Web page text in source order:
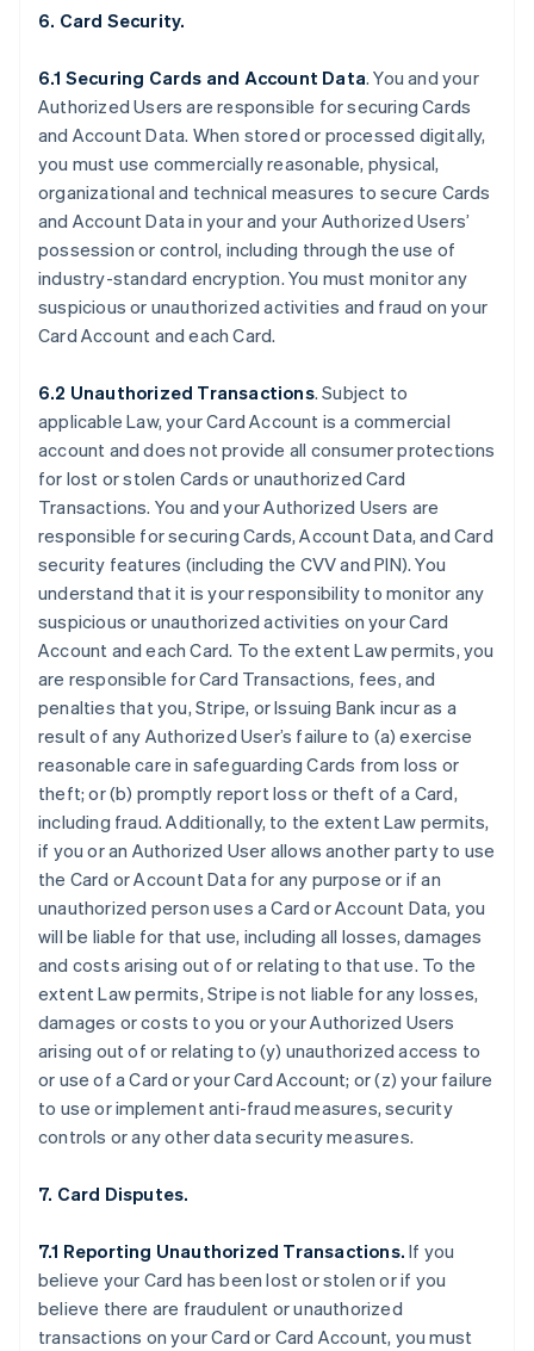
6. Card Security.
6.1 Securing Cards and Account Data. You and your
Authorized Users are responsible for securing Cards
and Account Data. When stored or processed digitally,
you must use commercially reasonable, physical,
organizational and technical measures to secure Cards
and Account Data in your and your Authorized Users’
possession or control, including through the use of
industry-standard encryption. You must monitor any
suspicious or unauthorized activities and fraud on your
Card Account and each Card.
6.2 Unauthorized Transactions. Subject to
applicable Law, your Card Account is a commercial
account and does not provide all consumer protections
for lost or stolen Cards or unauthorized Card
Transactions. You and your Authorized Users are
responsible for securing Cards, Account Data, and Card
security features (including the CVV and PIN). You
understand that it is your responsibility to monitor any
suspicious or unauthorized activities on your Card
Account and each Card. To the extent Law permits, you
are responsible for Card Transactions, fees, and
penalties that you, Stripe, or Issuing Bank incur as a
result of any Authorized User’s failure to (a) exercise
reasonable care in safeguarding Cards from loss or
theft; or (b) promptly report loss or theft of a Card,
including fraud. Additionally, to the extent Law permits,
if you or an Authorized User allows another party to use
the Card or Account Data for any purpose or if an
unauthorized person uses a Card or Account Data, you
will be liable for that use, including all losses, damages
and costs arising out of or relating to that use. To the
extent Law permits, Stripe is not liable for any losses,
damages or costs to you or your Authorized Users
arising out of or relating to (y) unauthorized access to
or use of a Card or your Card Account; or (z) your failure
to use or implement anti-fraud measures, security
controls or any other data security measures.
7. Card Disputes.
7.1 Reporting Unauthorized Transactions. If you
believe your Card has been lost or stolen or if you
believe there are fraudulent or unauthorized
transactions on your Card or Card Account, you must